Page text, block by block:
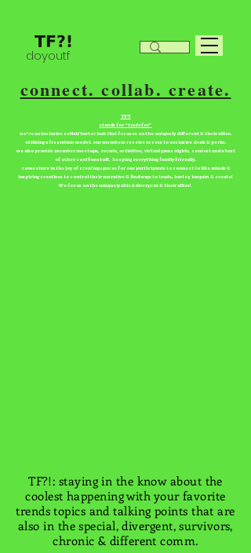
doyoutf
connect. collab. create.
TF?!
stands for “tradefor”
we're an inclusive collab/barter hub that focuses on the uniquely different & their allies.
utilizing a freemium model. our members receive access to exclusive deals & perks.
we also provide member meetups, events, activities, virtual game nights, contest and a host
of other cool fun stuff. keeping everything family friendly.
come share in the joy of creating spaces for our participants to connect to like minds &
inspiring creatives to control their narrative & find ways to trade, barter, bargain & create!
We focus on the uniquely abled divergent & their allies!
TF?!: staying in the know about the
coolest happening with your favorite
trends topics and talking points that are
also in the special, divergent, survivors,
chronic & different comm.